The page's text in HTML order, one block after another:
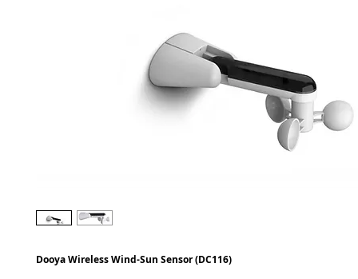
Dooya Wireless Wind-Sun Sensor (DC116)